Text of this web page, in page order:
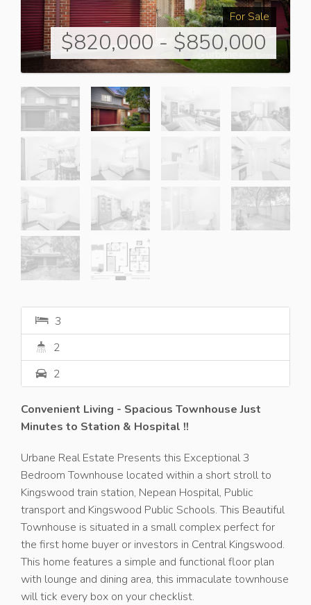
For Sale
$820,000 - $850,000
3
2
2
Convenient Living - Spacious Townhouse Just
Minutes to Station & Hospital !!
Urbane Real Estate Presents this Exceptional 3
Bedroom Townhouse located within a short stroll to
Kingswood train station, Nepean Hospital, Public
transport and Kingswood Public Schools. This Beautiful
Townhouse is situated in a small complex perfect for
the first home buyer or investors in Central Kingswood.
This home features a simple and functional floor plan
with lounge and dining area, this immaculate townhouse
will tick every box on your checklist.